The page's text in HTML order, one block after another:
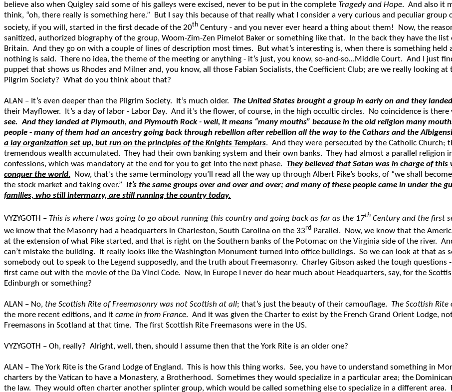
believe also when Quigley said some of his galleys were excised, never to be put in the complete Tragedy and Hope. And also it
think, “oh, there really is something here.” But I say this because of that really what I consider a very curious and peculiar group
society, if you will, started in the first decade of the 20th Century - and you never ever heard a thing about them! Now, the
sanitized, authorized biography of the group, Woom-Zim-Zen Pimelot Baker or something like that. In the back they have the
Britain. And they go on with a couple of lines of description most times. But what’s interesting is, when there is something
nothing is said. There no idea, the theme of the meeting or anything - it’s just, you know, so-and-so…Middle Court. And I just
puppet that shows us Rhodes and Milner and, you know, all those Fabian Socialists, the Coefficient Club; are we really looking
Pilgrim Society? What do you think about that?
ALAN – It’s even deeper than the Pilgrim Society. It’s much older. The United States brought a group in early on and they
their Mayflower. It’s a day of labor - Labor Day. And it’s the flower, of course, in the high occultic circles. No coincidence is there
see. And they landed at Plymouth, and Plymouth Rock - well, it means “many mouths” because in the old religion many
people - many of them had an ancestry going back through rebellion after rebellion all the way to the Cathars and the
a lay organization set up, but run on the principles of the Knights Templars. And they were persecuted by the Catholic Church;
tremendous wealth accumulated. They had their own banking system and their own banks. They had almost a parallel religion
confessions, which was mandatory at the end for you to get into the next phase. They believed that Satan was in charge of
conquer the world. Now, that’s the same terminology you’ll read all the way up through Albert Pike’s books, of “we shall
the stock market and taking over.” It’s the same groups over and over and over; and many of these people came in under the
families, who still intermarry, are still running the country today.
VYZYGOTH – This is where I was going to go about running this country and going back as far as the 17th Century and the first
we know that the Masonry had a headquarters in Charleston, South Carolina on the 33rd Parallel. Now, we know that the
at the extension of what Pike started, and that is right on the Southern banks of the Potomac on the Virginia side of the river.
can’t mistake the building. It really looks like the Washington Monument turned into office buildings. So we can look at that as
somebody out to speak to the Legend supposedly, and the truth about Freemasonry. Charley Gibson asked the tough
first came out with the movie of the Da Vinci Code. Now, in Europe I never do hear much about Headquarters, say, for the
Edinburgh or something?
ALAN – No, the Scottish Rite of Freemasonry was not Scottish at all; that’s just the beauty of their camouflage. The Scottish
the more recent editions, and it came in from France. And it was given the Charter to exist by the French Grand Orient Lodge,
Freemasons in Scotland at that time. The first Scottish Rite Freemasons were in the US.
VYZYGOTH – Oh, really? Alright, well, then, should I assume then that the York Rite is an older one?
ALAN – The York Rite is the Grand Lodge of England. This is how this thing works. See, you have to understand something in
charters by the Vatican to have a Monastery, a Brotherhood. Sometimes they would specialize in a particular area; the
the law. They would often charter another splinter group, which would be called something else to specialize in a different area.